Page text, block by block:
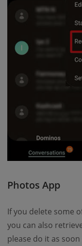
Photos App
If you delete some
you can also
please do it as